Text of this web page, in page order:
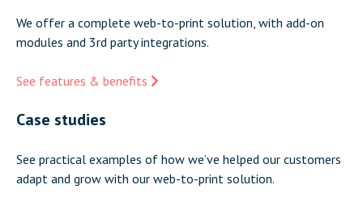
We offer a complete web-to-print solution, with add-on
modules and 3rd party integrations.
See features & benefits
Case studies
See practical examples of how we’ve helped our customers
adapt and grow with our web-to-print solution.